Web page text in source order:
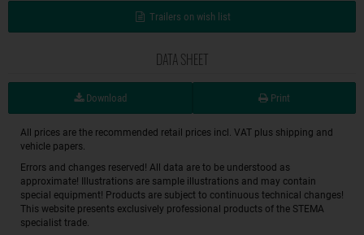
Trailers on wish list
DATA SHEET
Download Print
All prices are the recommended retail prices incl. VAT plus shipping and
vehicle papers.
Errors and changes reserved! All data are to be understood as
approximate! Illustrations are sample illustrations and may contain
special equipment! Products are subject to continuous technical changes!
This website presents exclusively professional products of the STEMA
specialist trade.